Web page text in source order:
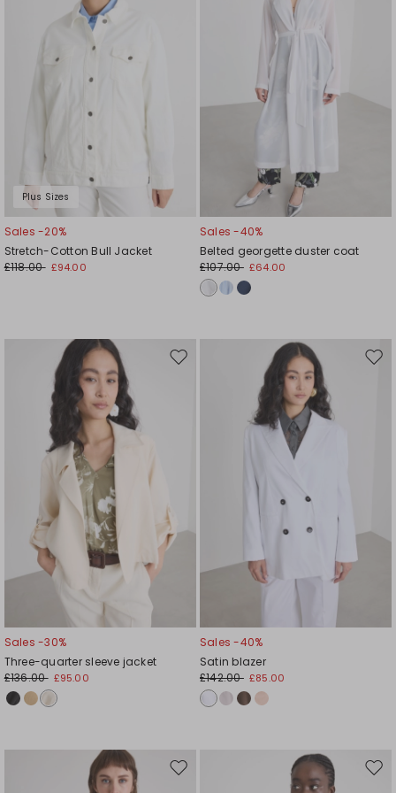
Plus Sizes
Sales -20%
Stretch-Cotton Bull Jacket
£118.00 £94.00
Sales -40%
Belted georgette duster coat
£107.00 £64.00
Move
Sales -30%
Three-quarter sleeve jacket
£136.00 £95.00
Sales -40%
Satin blazer
£142.00 £85.00
Move